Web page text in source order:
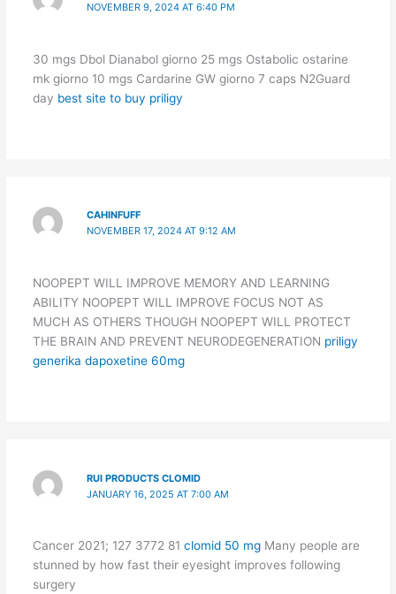
NOVEMBER 9, 2024 AT 6:40 PM
30 mgs Dbol Dianabol giorno 25 mgs Ostabolic ostarine
mk giorno 10 mgs Cardarine GW giorno 7 caps N2Guard
day best site to buy priligy
CAHINFUFF
NOVEMBER 17, 2024 AT 9:12 AM
NOOPEPT WILL IMPROVE MEMORY AND LEARNING
ABILITY NOOPEPT WILL IMPROVE FOCUS NOT AS
MUCH AS OTHERS THOUGH NOOPEPT WILL PROTECT
THE BRAIN AND PREVENT NEURODEGENERATION priligy
generika dapoxetine 60mg
RUI PRODUCTS CLOMID
JANUARY 16, 2025 AT 7:00 AM
Cancer 2021; 127 3772 81 clomid 50 mgMany people are
stunned by how fast their eyesight improves following
surgery